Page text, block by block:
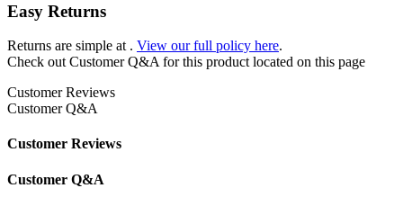
Easy Returns
Returns are simple at . View our full policy here.
Check out Customer Q&A for this product located on this page
Customer Reviews
Customer Q&A
Customer Reviews
Customer Q&A